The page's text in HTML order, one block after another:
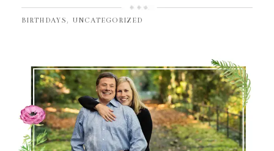
BIRTHDAYS , UNCATEGORIZED